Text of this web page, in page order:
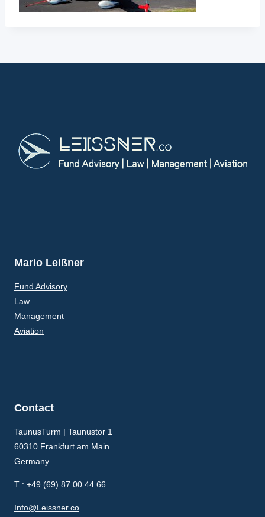
Mario Leißner
Fund Advisory
Law
Management
Aviation
Contact
TaunusTurm | Taunustor 1
60310 Frankfurt am Main
Germany
T : +49 (69) 87 00 44 66
Info@Leissner.co